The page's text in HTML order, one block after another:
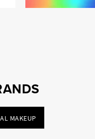
MAKEUP